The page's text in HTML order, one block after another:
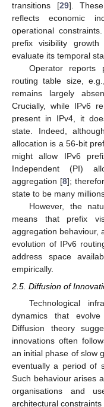
transitions [29].
reflects economic
operational
prefix visibility
evaluate its temporal
Operator reports
routing table size,
remains largely
Crucially, while IPv6
present in IPv4, it
state. Indeed,
allocation is a 56-bit
might allow IPv6
Independent (PI)
aggregation [8];
state to be many
However, the
means that prefix
aggregation behaviour,
evolution of IPv6
address space
empirically.
2.5. Diffusion of
Technological
dynamics that
Diffusion theory
innovations often
an initial phase of slow
eventually a period of
Such behaviour arises
organisations and
architectural constraints